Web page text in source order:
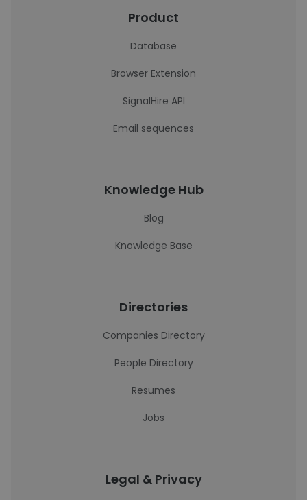
Product
Database
Browser Extension
SignalHire API
Email sequences
Knowledge Hub
Blog
Knowledge Base
Directories
Companies Directory
People Directory
Resumes
Jobs
Legal & Privacy